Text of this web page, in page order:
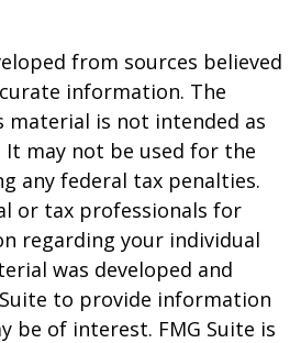
from sources believed
information. The
is not intended as
It may not be used for the
any federal tax penalties.
or tax professionals for
regarding your individual
was developed and
to provide information
be of interest. FMG Suite is